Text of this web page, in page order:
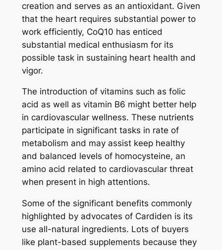
creation and serves as an antioxidant. Given
that the heart requires substantial power to
work efficiently, CoQ10 has enticed
substantial medical enthusiasm for its
possible task in sustaining heart health and
vigor.
The introduction of vitamins such as folic
acid as well as vitamin B6 might better help
in cardiovascular wellness. These nutrients
participate in significant tasks in rate of
metabolism and may assist keep healthy
and balanced levels of homocysteine, an
amino acid related to cardiovascular threat
when present in high attentions.
Some of the significant benefits commonly
highlighted by advocates of Cardiden is its
use all-natural ingredients. Lots of buyers
like plant-based supplements because they